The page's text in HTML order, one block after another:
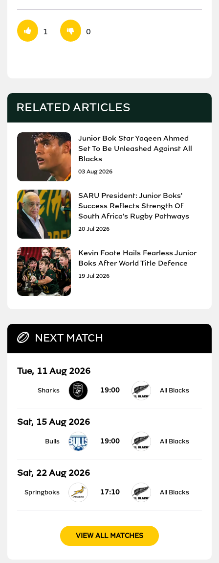
1 0
RELATED ARTICLES
Junior Bok Star Yaqeen Ahmed
Set To Be Unleashed Against All
Blacks
03 Aug 2026
SARU President: Junior Boks'
Success Reflects Strength Of
South Africa's Rugby Pathways
20 Jul 2026
Kevin Foote Hails Fearless Junior
Boks After World Title Defence
19 Jul 2026
NEXT MATCH
Tue, 11 Aug 2026
Sharks 19:00 All Blacks
Sat, 15 Aug 2026
Bulls 19:00 All Blacks
Sat, 22 Aug 2026
Springboks 17:10 All Blacks
VIEW ALL MATCHES